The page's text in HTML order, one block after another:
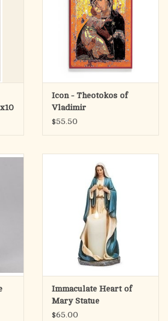
Icon - Theotokos of
Vladimir
$55.50
Immaculate Heart of
Mary Statue
Candleholder 9.75"
$65.00